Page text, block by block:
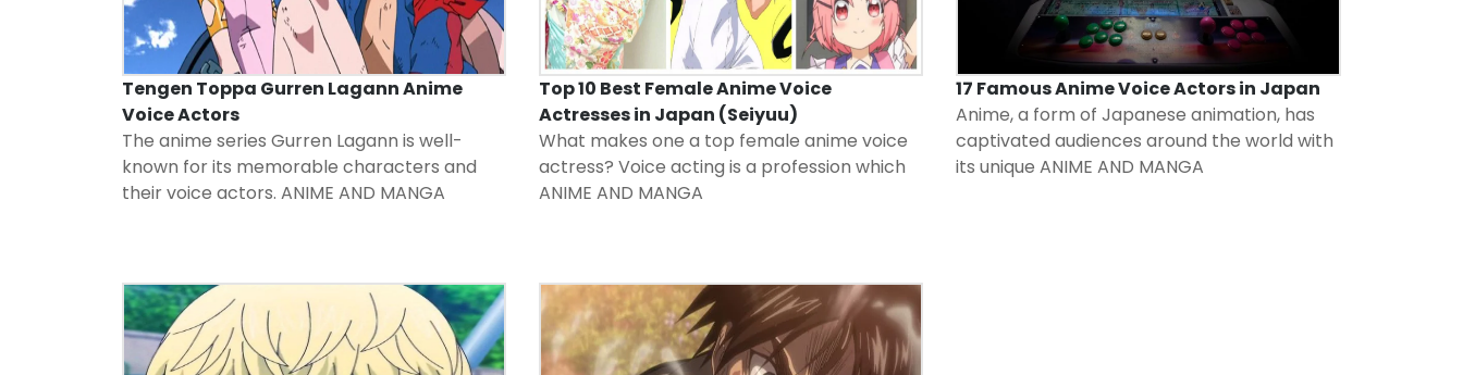
Tengen Toppa Gurren Lagann Anime
Voice Actors
The anime series Gurren Lagann is well-
known for its memorable characters and
their voice actors. ANIME AND MANGA
Top 10 Best Female Anime Voice
Actresses in Japan (Seiyuu)
What makes one a top female anime voice
actress? Voice acting is a profession which
ANIME AND MANGA
17 Famous Anime Voice Actors in Japan
Anime, a form of Japanese animation, has
captivated audiences around the world with
its uniqueANIME AND MANGA